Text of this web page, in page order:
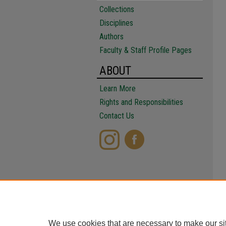
Collections
Disciplines
Authors
Faculty & Staff Profile Pages
ABOUT
Learn More
Rights and Responsibilities
Contact Us
We use cookies that are necessary to make our